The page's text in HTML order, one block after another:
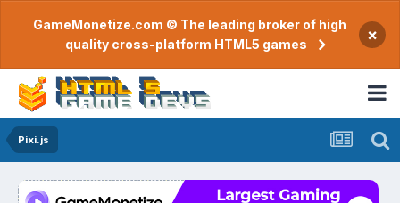
GameMonetize.com © The leading broker of high
quality cross-platform HTML5 games
×
Pixi.js